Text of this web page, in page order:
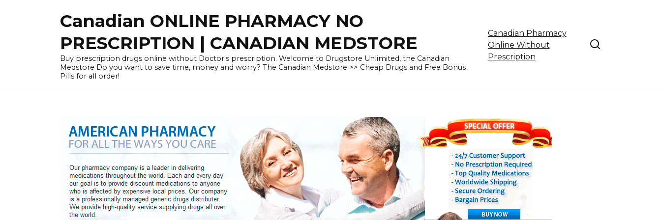
Canadian ONLINE PHARMACY NO
PRESCRIPTION | CANADIAN MEDSTORE
Buy prescription drugs online without Doctor's prescription. Welcome to Drugstore Unlimited, the Canadian
Medstore Do you want to save time, money and worry? The Canadian Medstore >> Cheap Drugs and Free Bonus
Pills for all order!
Canadian Pharmacy
Online Without
Prescription